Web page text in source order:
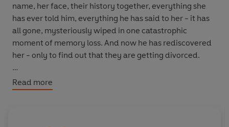
name, her face, their history together, everything she
has ever told him, everything he has said to her - it has
all gone, mysteriously wiped in one catastrophic
moment of memory loss. And now he has rediscovered
her - only to find out that they are getting divorced.
The Man Who Forgot His Wife
poignant story of a man who has done just that. And
Read more